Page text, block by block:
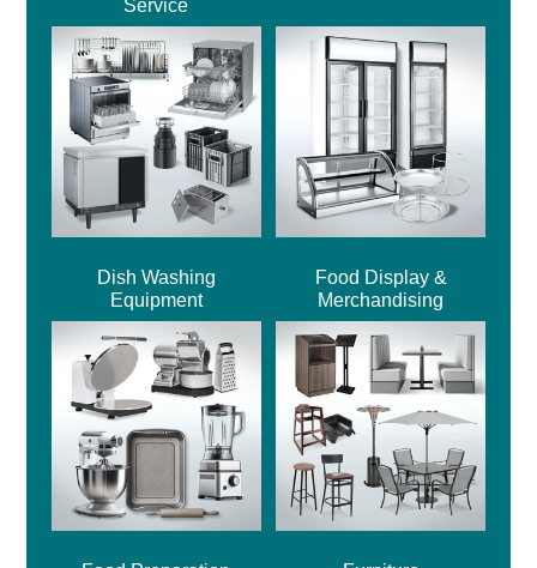
Service
Dish Washing
Equipment
Food Display &
Merchandising